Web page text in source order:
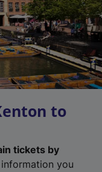
to
tickets by
you